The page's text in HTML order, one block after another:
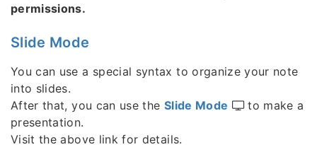
permissions.
Slide Mode
You can use a special syntax to organize your note
into slides.
After that, you can use the Slide Mode
to make a
presentation.
Visit the above link for details.